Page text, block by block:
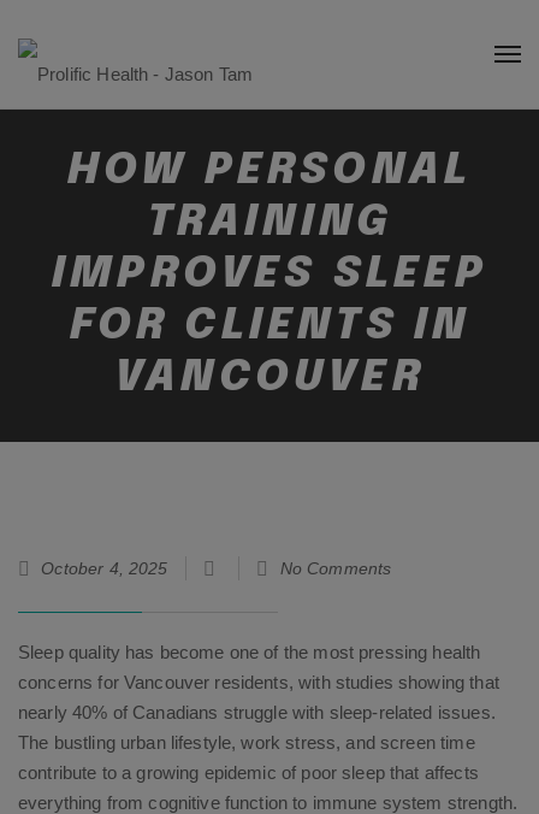
HOW PERSONAL
TRAINING
IMPROVES SLEEP
FOR CLIENTS IN
VANCOUVER
October 4, 2025 No Comments
Sleep quality has become one of the most pressing health
concerns for Vancouver residents, with studies showing that
nearly 40% of Canadians struggle with sleep-related issues.
The bustling urban lifestyle, work stress, and screen time
contribute to a growing epidemic of poor sleep that affects
everything from cognitive function to immune system strength.